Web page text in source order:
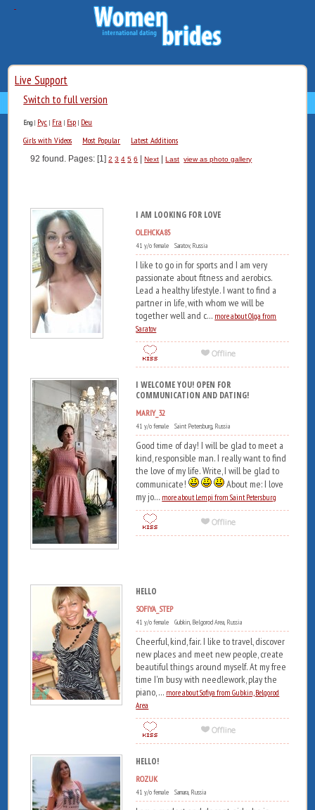
Live Support
Switch to full version
Eng| Рус | Fra | Esp | Deu
Girls with Videos
Most Popular Latest Additions
92 found. Pages: [1]2 3 4 5 6 |Next |Last view as photo gallery
I AM LOOKING FOR LOVE
OLEHCKA85
41 y/o female Saratov, Russia
I like to go in for sports and I am very
passionate about fitness and aerobics.
Lead a healthy lifestyle. I want to find a
partner in life, with whom we will be
together well and c... more about Olga from
Saratov
I WELCOME YOU! OPEN FOR
COMMUNICATION AND DATING!
MARIY_32
41 y/o female Saint Petersburg, Russia
Good time of day! I will be glad to meet a
kind, responsible man. I really want to find
the love of my life. Write, I will be glad to
communicate!
About me: I love
my jo... more about Lempi from Saint Petersburg
HELLO
SOFIYA_STEP
41 y/o female Gubkin, Belgorod Area, Russia
Cheerful, kind, fair. I like to travel, discover
new places and meet new people, create
beautiful things around myself. At my free
time I'm busy with needlework, play the
piano, ... more about Sofiya from Gubkin, Belgorod
Area
HELLO!
ROZUK
41 y/o female Samara, Russia